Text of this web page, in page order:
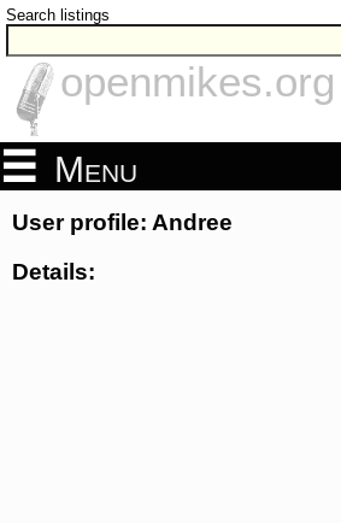
Search listings
openmikes.org
Menu
User profile: Andree
Details: